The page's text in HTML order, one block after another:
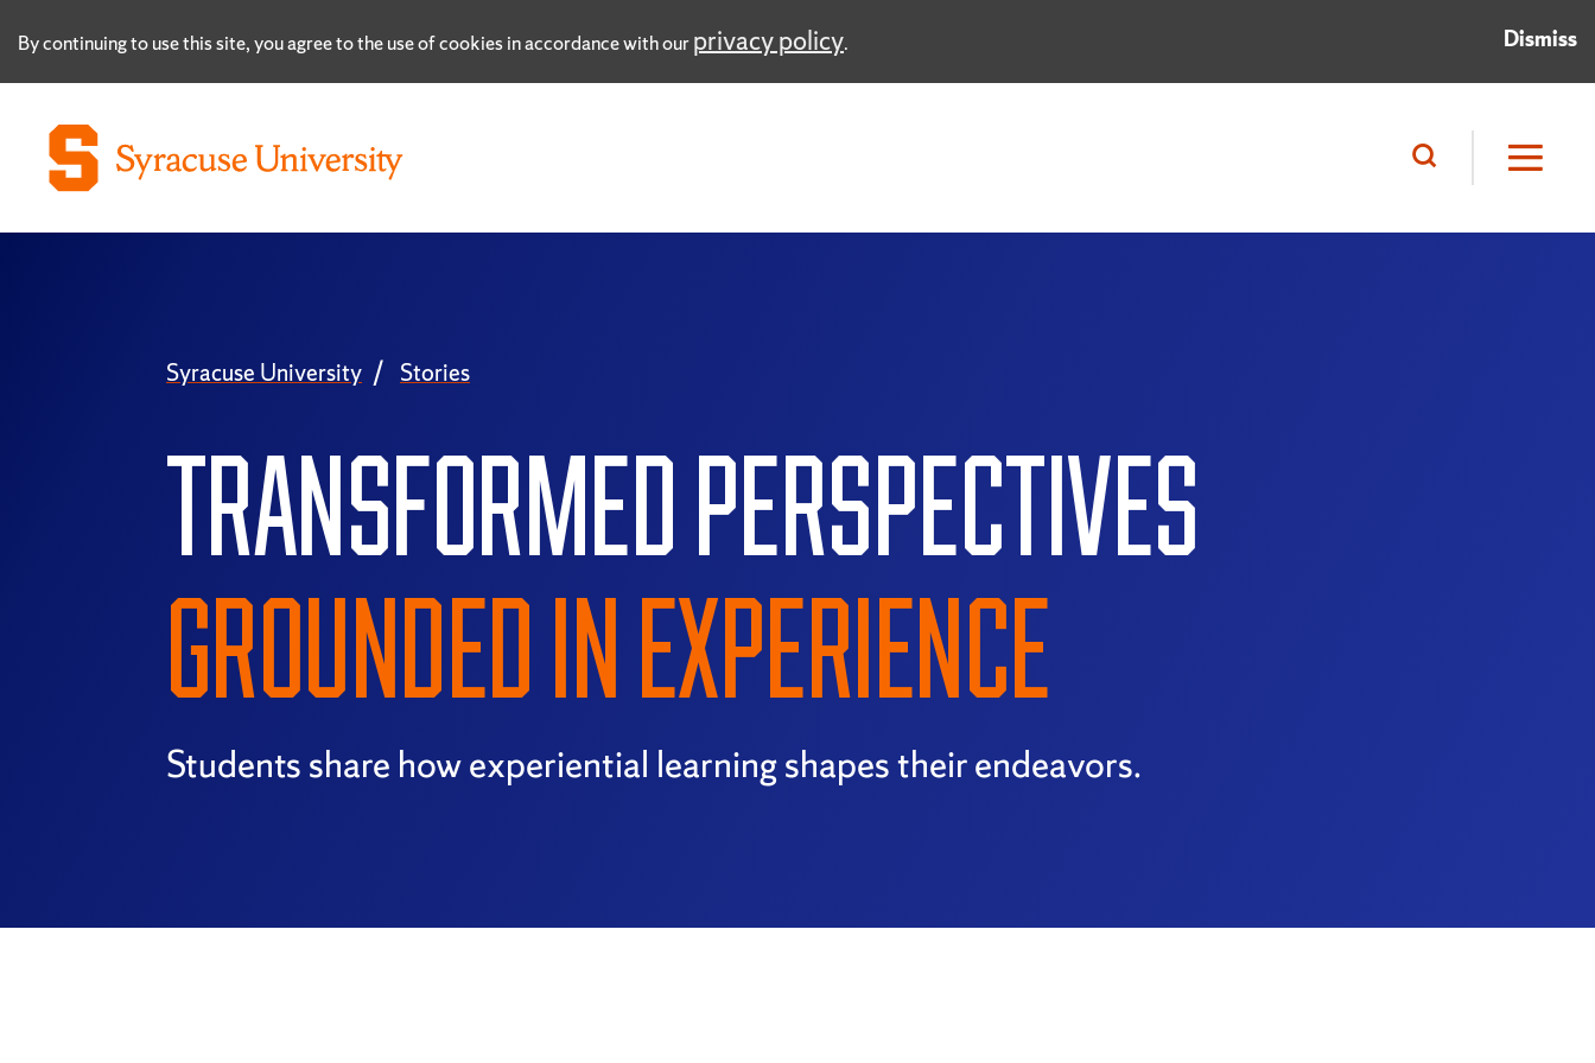
By continuing to use this site, you agree to the use of cookies in accordance with ourprivacy policy. Dismiss
Syracuse University Stories
TRANSFORMED PERSPECTIVES
GROUNDED IN EXPERIENCE
Students share how experiential learning shapes their endeavors.